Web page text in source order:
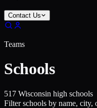
Contact Us
Teams
Schools
517 Wisconsin high schools
Filter schools by name, city,